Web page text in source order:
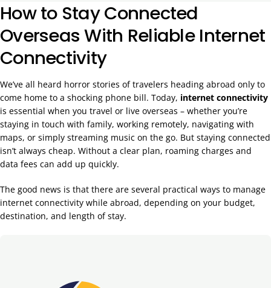
How to Stay Connected
Overseas With Reliable Internet
Connectivity
We’ve all heard horror stories of travelers heading abroad only to
come home to a shocking phone bill. Today, internet connectivity
is essential when you travel or live overseas – whether you’re
staying in touch with family, working remotely, navigating with
maps, or simply streaming music on the go. But staying connected
isn’t always cheap. Without a clear plan, roaming charges and
data fees can add up quickly.
The good news is that there are several practical ways to manage
internet connectivity while abroad, depending on your budget,
destination, and length of stay.